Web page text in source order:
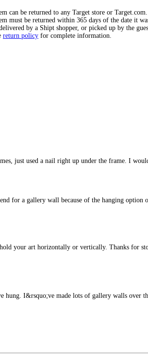
can be returned to any Target store or Target.com.
must be returned within 365 days of the date it
by a Shipt shopper, or picked up by the
return policy for complete information.
just used a nail right up under the frame. I
for a gallery wall because of the hanging option
your art horizontally or vertically. Thanks for
I&rsquo;ve made lots of gallery walls over